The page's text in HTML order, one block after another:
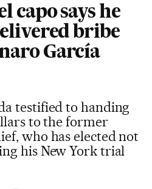
capo says he
bribe
García
testified to handing
to the former
who has elected not
his New York trial